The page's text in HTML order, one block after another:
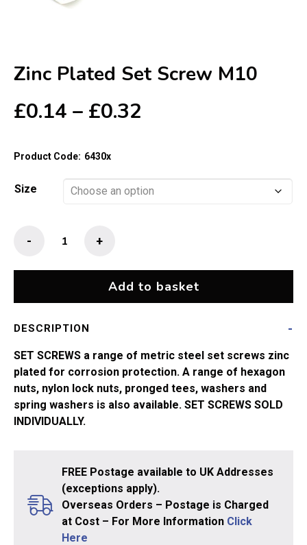
Zinc Plated Set Screw M10
£0.14 – £0.32
through
£0.32
Product Code: 6430x
Size
Plated
+
-
Add to basket
DESCRIPTION
SET SCREWS a range of metric steel set screws zinc
plated for corrosion protection. A range of hexagon
nuts, nylon lock nuts, pronged tees, washers and
spring washers is also available. SET SCREWS SOLD
INDIVIDUALLY.
FREE Postage available to UK Addresses
(exceptions apply).
Overseas Orders – Postage is Charged
at Cost – For More Information Click
Here